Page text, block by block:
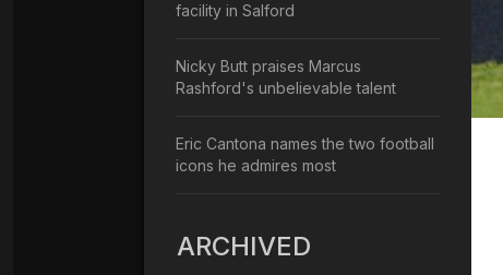
facility in Salford
Nicky Butt praises Marcus
Rashford's unbelievable talent
Eric Cantona names the two football
icons he admires most
ARCHIVED